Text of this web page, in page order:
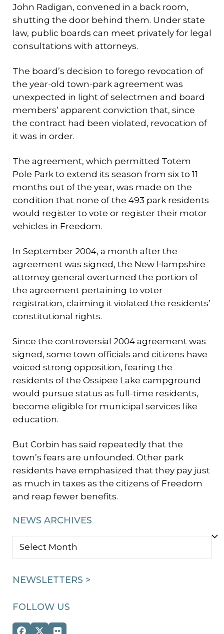
John Radigan, convened in a back room,
shutting the door behind them. Under state
law, public boards can meet privately for legal
consultations with attorneys.
The board’s decision to forego revocation of
the year-old town-park agreement was
unexpected in light of selectmen and board
members’ apparent conviction that, since
the contract had been violated, revocation of
it was in order.
The agreement, which permitted Totem
Pole Park to extend its season from six to 11
months out of the year, was made on the
condition that none of the 493 park residents
would register to vote or register their motor
vehicles in Freedom.
In September 2004, a month after the
agreement was signed, the New Hampshire
attorney general overturned the portion of
the agreement pertaining to voter
registration, claiming it violated the residents’
constitutional rights.
Since the controversial 2004 agreement was
signed, some town officials and citizens have
voiced strong opposition, fearing the
residents of the Ossipee Lake campground
would pursue status as full-time residents,
become eligible for municipal services like
education.
But Corbin has said repeatedly that the
town’s fears are unfounded. Other park
residents have emphasized that they pay just
as much in taxes as the citizens of Freedom
and reap fewer benefits.
NEWS ARCHIVES
NEWS
NEWSLETTERS >
FOLLOW US